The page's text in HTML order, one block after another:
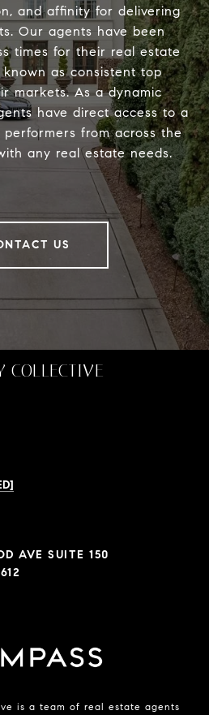
and affinity for delivering
Our agents have been
times for their real estate
as consistent top
markets. As a dynamic
have direct access to a
from across the
any real estate needs.
US
COLLECTIVE
AVE SUITE 150
is a team of real estate agents